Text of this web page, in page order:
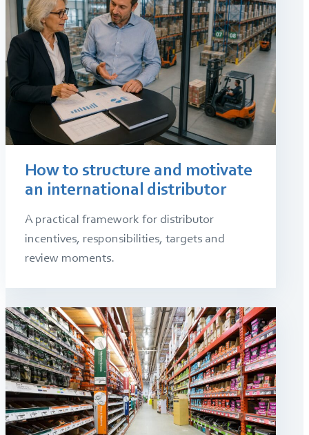
How to structure and motivate
an international distributor
A practical framework for distributor
incentives, responsibilities, targets and
review moments.